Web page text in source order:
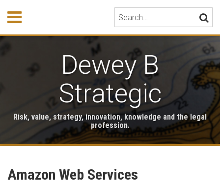
Menu
HOME
TESTIMONIALS
Search…
Dewey B
Strategic
Risk, value, strategy, innovation, knowledge and the legal
profession.
Amazon Web Services